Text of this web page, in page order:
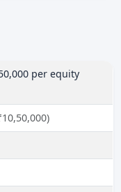
per equity